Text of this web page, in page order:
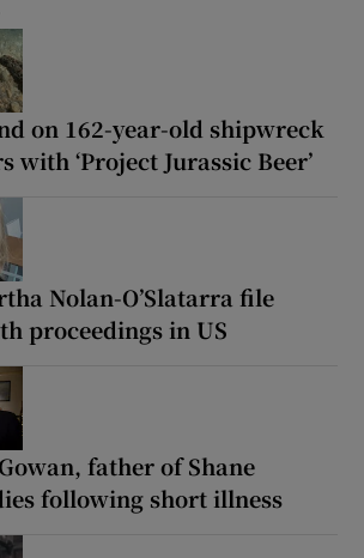
on 162-year-old shipwreck
with ‘Project Jurassic Beer’
Nolan-O’Slatarra file
proceedings in US
father of Shane
following short illness